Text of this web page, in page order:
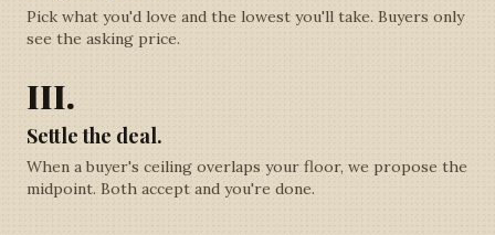
Pick what you'd love and the lowest you'll take. Buyers only
see the asking price.
III.
Settle the deal.
When a buyer's ceiling overlaps your floor, we propose the
midpoint. Both accept and you're done.